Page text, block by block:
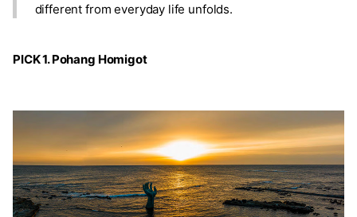
different from everyday life unfolds.
PICK 1. Pohang Homigot